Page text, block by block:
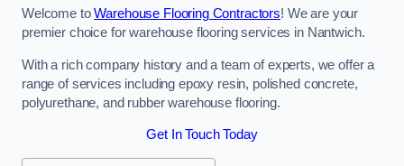
Welcome toWarehouse Flooring Contractors! We are your
premier choice for warehouse flooring services in Nantwich.
With a rich company history and a team of experts, we offer a
range of services including epoxy resin, polished concrete,
polyurethane, and rubber warehouse flooring.
Get In Touch Today